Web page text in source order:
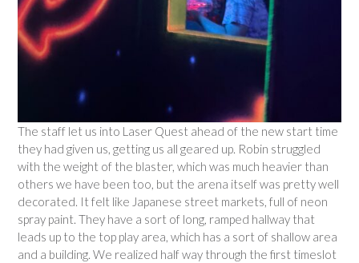
The staff let us into Laser Quest ahead of the new start time
they had given us, getting us all geared up. Robin struggled
with the weight of the blaster, which was much heavier than
others we have been too, but the arena itself was pretty well
decorated. It felt like Japanese street markets, full of neon
spray paint. They have a sort of long, ramped hallway that
leads up to the top play area, which has a sort of shallow area
and a building. We realized half way through the first timeslot